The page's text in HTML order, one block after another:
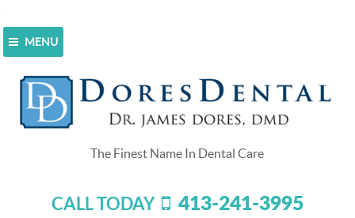
MENU
CALL TODAY 413-241-3995
Home>
mouthguards!
mouthguards!
April 29, 2015